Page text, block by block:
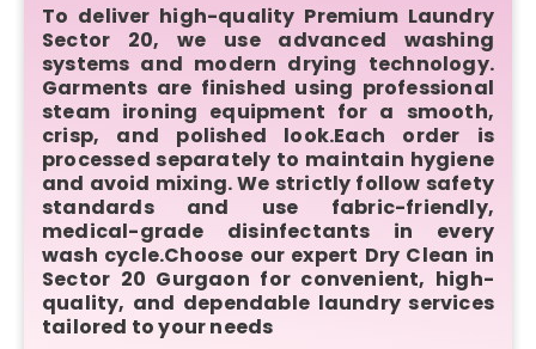
To deliver high-quality Premium Laundry
Sector 20, we use advanced washing
systems and modern drying technology.
Garments are finished using professional
steam ironing equipment for a smooth,
crisp, and polished look.Each order is
processed separately to maintain hygiene
and avoid mixing. We strictly follow safety
standards and use fabric-friendly,
medical-grade disinfectants in every
wash cycle.Choose our expert Dry Clean in
Sector 20 Gurgaon for convenient, high-
quality, and dependable laundry services
tailored to your needs